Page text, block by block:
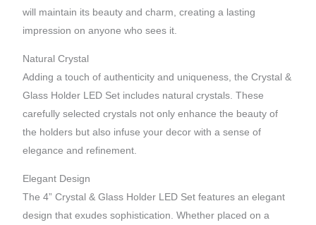
will maintain its beauty and charm, creating a lasting
impression on anyone who sees it.
Natural Crystal
Adding a touch of authenticity and uniqueness, the Crystal &
Glass Holder LED Set includes natural crystals. These
carefully selected crystals not only enhance the beauty of
the holders but also infuse your decor with a sense of
elegance and refinement.
Elegant Design
The 4” Crystal & Glass Holder LED Set features an elegant
design that exudes sophistication. Whether placed on a